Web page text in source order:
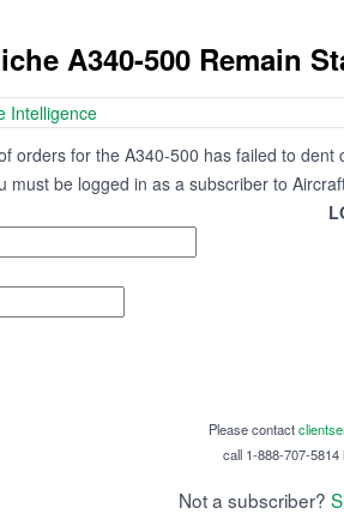
A340-500 Remain
Intelligence
orders for the A340-500 has failed to
must be logged in as a subscriber to
Please contact
call 1-888-707-5814
Not a subscriber?